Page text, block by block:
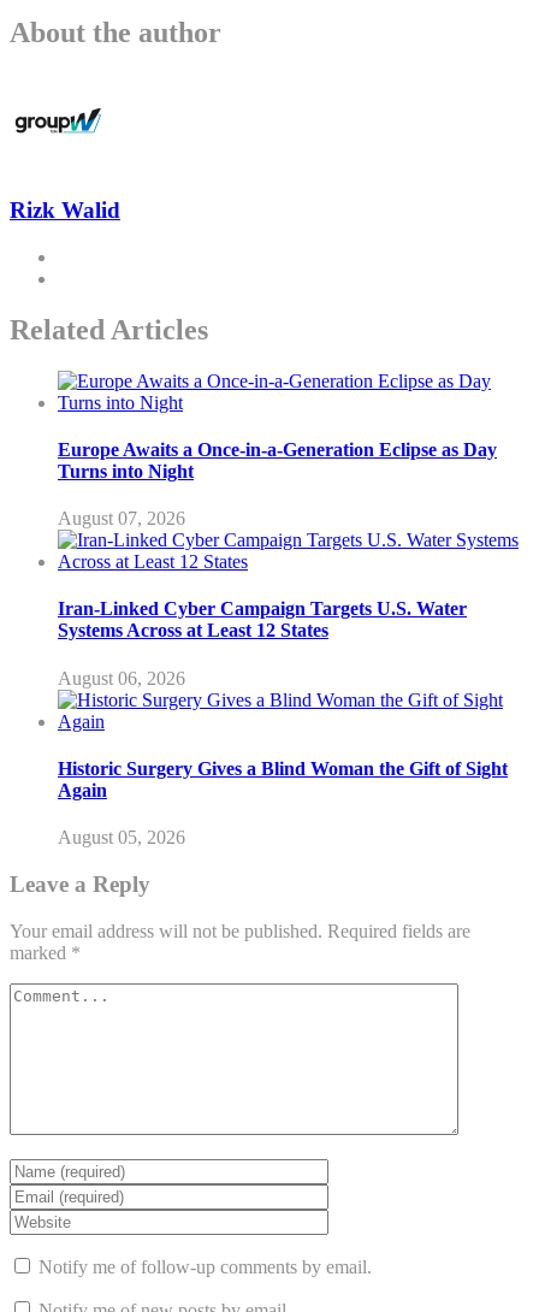
About the author
Rizk Walid
Related Articles
Europe Awaits a Once-in-a-Generation Eclipse as Day
Turns into Night
August 07, 2026
Iran-Linked Cyber Campaign Targets U.S. Water
Systems Across at Least 12 States
August 06, 2026
Historic Surgery Gives a Blind Woman the Gift of Sight
Again
August 05, 2026
Leave a Reply
Your email address will not be published. Required fields are
marked *
Notify me of follow-up comments by email.